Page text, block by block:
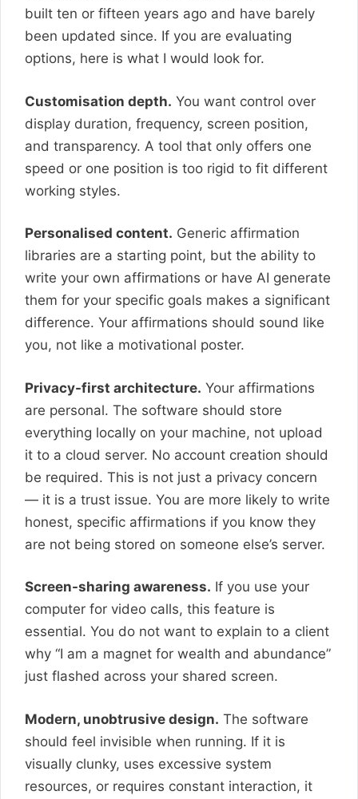
built ten or fifteen years ago and have barely
been updated since. If you are evaluating
options, here is what I would look for.
Customisation depth. You want control over
display duration, frequency, screen position,
and transparency. A tool that only offers one
speed or one position is too rigid to fit different
working styles.
Personalised content. Generic affirmation
libraries are a starting point, but the ability to
write your own affirmations or have AI generate
them for your specific goals makes a significant
difference. Your affirmations should sound like
you, not like a motivational poster.
Privacy-first architecture. Your affirmations
are personal. The software should store
everything locally on your machine, not upload
it to a cloud server. No account creation should
be required. This is not just a privacy concern
— it is a trust issue. You are more likely to write
honest, specific affirmations if you know they
are not being stored on someone else’s server.
Screen-sharing awareness. If you use your
computer for video calls, this feature is
essential. You do not want to explain to a client
why “I am a magnet for wealth and abundance”
just flashed across your shared screen.
Modern, unobtrusive design. The software
should feel invisible when running. If it is
visually clunky, uses excessive system
resources, or requires constant interaction, it